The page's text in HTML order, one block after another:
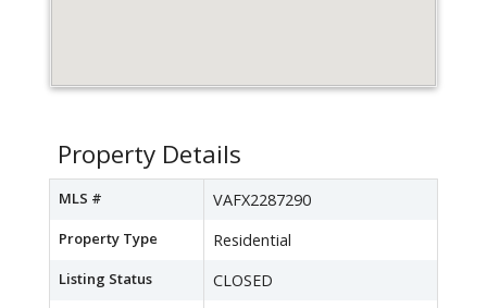
Property Details
MLS # VAFX2287290
Property Type Residential
Listing Status CLOSED